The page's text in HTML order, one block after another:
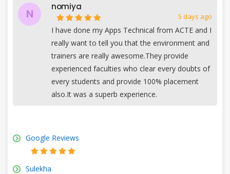
N
nomiya
5 days ago
I have done my Apps Technical from ACTE and I
really want to tell you that the environment and
trainers are really awesome.They provide
experienced faculties who clear every doubts of
every students and provide 100% placement
also.It was a superb experience.
Google Reviews
Sulekha